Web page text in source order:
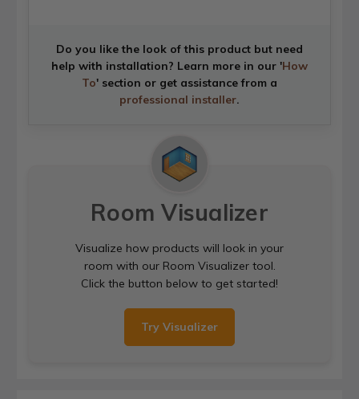
Do you like the look of this product but need
help with installation? Learn more in our 'How
To' section or get assistance from a
professional installer.
Room Visualizer
Visualize how products will look in your
room with our Room Visualizer tool.
Click the button below to get started!
Try Visualizer